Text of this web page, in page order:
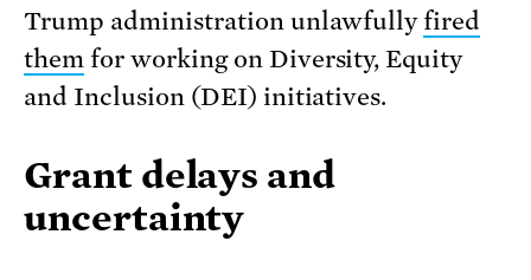
Trump administration unlawfullyfired
themfor working on Diversity, Equity
and Inclusion (DEI) initiatives.
Grant delays and
uncertainty